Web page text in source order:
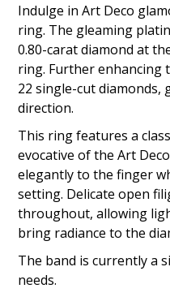
Indulge in Art Deco
ring. The gleaming
0.80-carat diamond at
ring. Further enhancing
22 single-cut
direction.
This ring features a
evocative of the Art
elegantly to the finger
setting. Delicate open
throughout, allowing
bring radiance to the
The band is currently a
needs.